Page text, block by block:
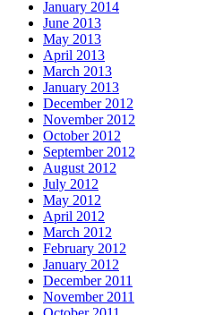
January 2014
June 2013
May 2013
April 2013
March 2013
January 2013
December 2012
November 2012
October 2012
September 2012
August 2012
July 2012
May 2012
April 2012
March 2012
February 2012
January 2012
December 2011
November 2011